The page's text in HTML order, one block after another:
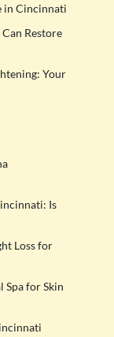
in Cincinnati
Restore
Your
Is
Loss for
Spa for Skin